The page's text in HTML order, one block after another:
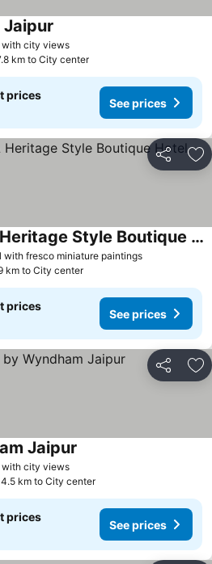
with city views
Jaipur
km to City center
prices
See prices
Share
with fresco miniature paintings
Umaid Bhawan - A Heritage Style Boutique Hotel
km to City center
prices
See prices
Share
with city views
Jaipur
4.5 km to City center
prices
See prices